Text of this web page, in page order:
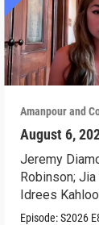
Amanpour and
August 6,
Jeremy
Robinson;
Idrees
Episode:S2026